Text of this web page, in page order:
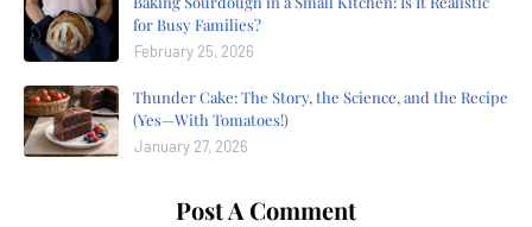
for Busy Families?
February 25, 2026
Thunder Cake: The Story, the Science, and the Recipe
(Yes—With Tomatoes!)
January 27, 2026
Post A Comment